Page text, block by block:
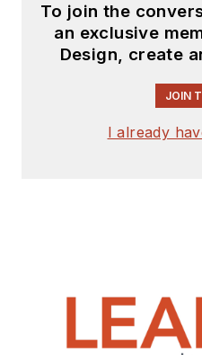
To join the
an exclusive
Design, create
JOIN
I already